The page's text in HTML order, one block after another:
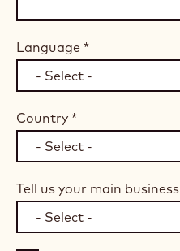
Language *
Country *
Tell us your main business